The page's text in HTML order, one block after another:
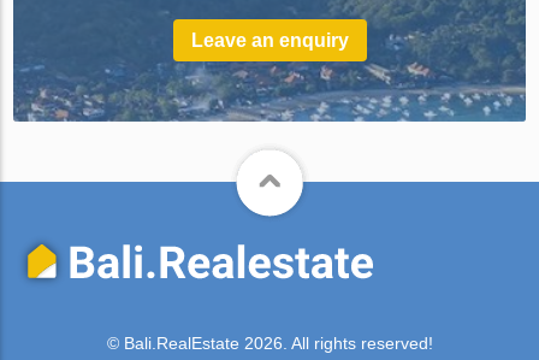
Leave an enquiry
© Bali.RealEstate 2026. All rights reserved!